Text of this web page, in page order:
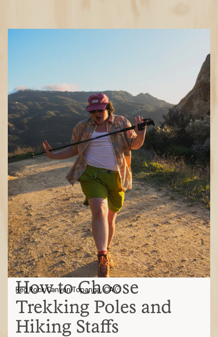
How to Choose
Trekking Poles and
Hiking Staffs
Red Rock Canyon-Topanga, CA